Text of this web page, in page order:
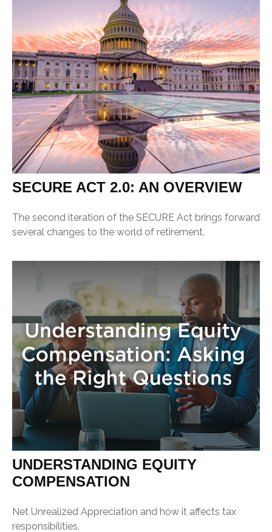
SECURE ACT 2.0: AN OVERVIEW
The second iteration of the SECURE Act brings forward
several changes to the world of retirement.
UNDERSTANDING EQUITY
COMPENSATION
Net Unrealized Appreciation and how it affects tax
responsibilities.